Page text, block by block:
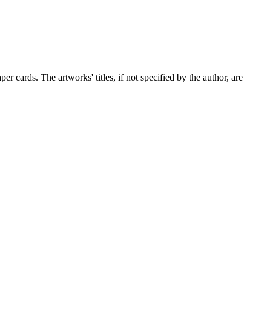
cards. The artworks' titles, if not specified by the author, are